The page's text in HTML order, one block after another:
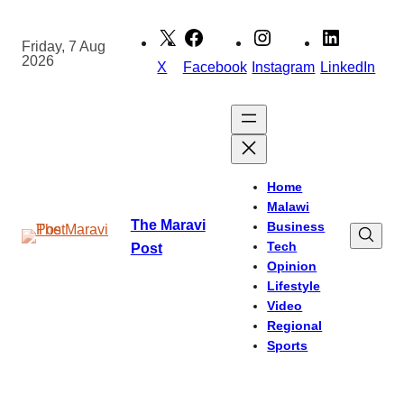
content
Friday, 7 Aug
2026
X Facebook Instagram LinkedIn
The Maravi
Post
Home
Malawi
Business
Tech
Opinion
Lifestyle
Video
Regional
Sports